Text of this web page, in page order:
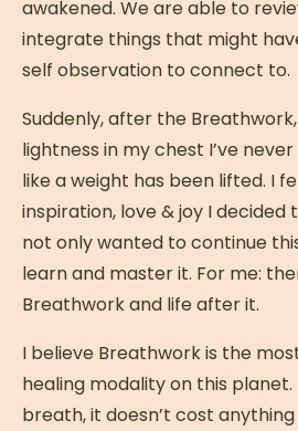
awakened. We are able to
integrate things that might
self observation to connect to.
Suddenly, after the
lightness in my chest I’ve
like a weight has been lifted. I
inspiration, love & joy I
not only wanted to continue
learn and master it. For me:
Breathwork and life after it.
I believe Breathwork is the
healing modality on this planet.
breath, it doesn’t cost